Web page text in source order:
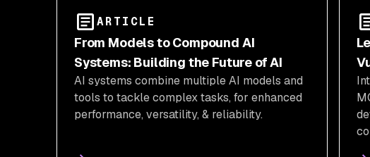
ARTICLE
From Models to Compound AI
Systems: Building the Future of AI
AI systems combine multiple AI models and
tools to tackle complex tasks, for enhanced
performance, versatility, & reliability.